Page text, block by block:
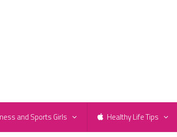
and Sports Girls Healthy Life Tips